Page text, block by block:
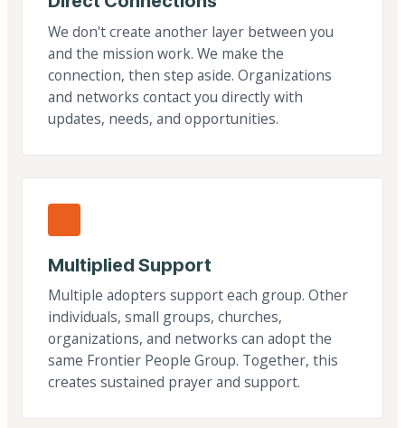
We don't create another layer between you
and the mission work. We make the
connection, then step aside. Organizations
and networks contact you directly with
updates, needs, and opportunities.
Multiplied Support
Multiple adopters support each group. Other
individuals, small groups, churches,
organizations, and networks can adopt the
same Frontier People Group. Together, this
creates sustained prayer and support.